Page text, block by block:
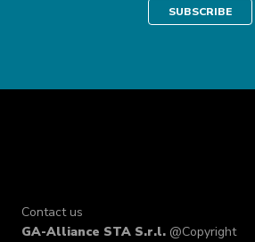
Contact us
GA-Alliance STA S.r.l. @Copyright